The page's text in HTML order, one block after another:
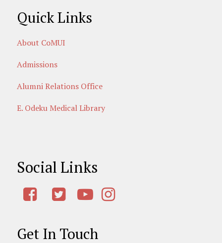
Quick Links
About CoMUI
Admissions
Alumni Relations Office
E. Odeku Medical Library
Social Links
Get In Touch